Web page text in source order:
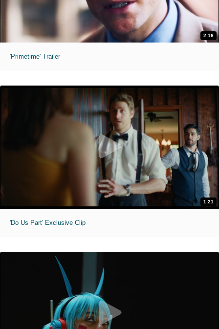
2:16
'Primetime' Trailer
1:21
'Do Us Part' Exclusive Clip